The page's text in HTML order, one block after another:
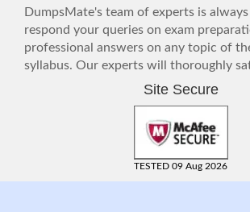
DumpsMate's team of experts is
respond your queries on exam
professional answers on any topic of
syllabus. Our experts will thoroughly
Site Secure
TESTED 09 Aug 2026